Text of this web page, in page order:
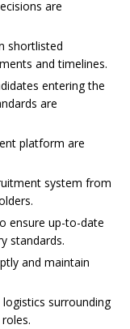
are
shortlisted
and timelines.
entering the
are
platform are
system from
ensure up-to-date
standards.
and maintain
surrounding